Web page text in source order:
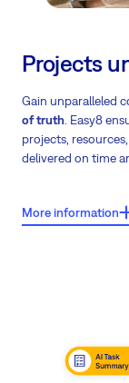
Projects
Gain unparalleled
of truth . Easy8
projects,
delivered on time
What users say
project lifecycles,
truth' with a
More information